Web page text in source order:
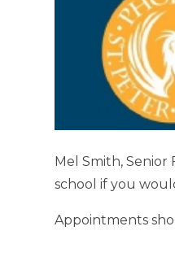
Mel Smith,
school if you
Appointments